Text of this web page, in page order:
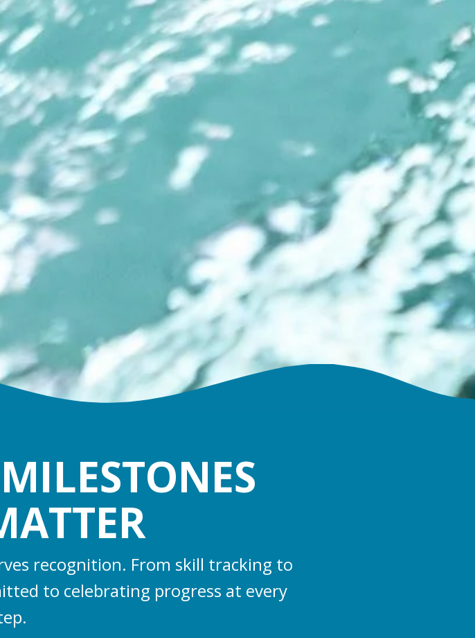
recognition. From skill tracking to
to celebrating progress at every